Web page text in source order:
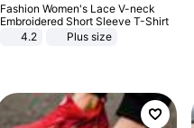
Fashion Women's Lace V-neck
Embroidered Short Sleeve T-Shirt
4.2
Plus size